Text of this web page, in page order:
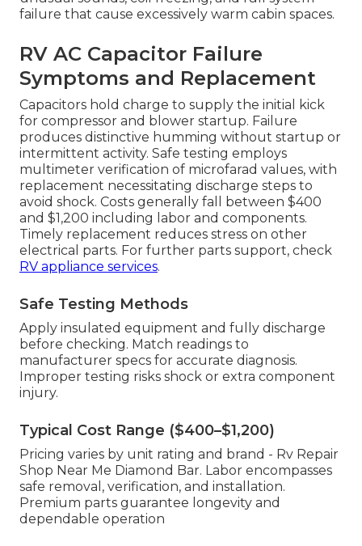
failure that cause excessively warm cabin spaces.
RV AC Capacitor Failure
Symptoms and Replacement
Capacitors hold charge to supply the initial kick
for compressor and blower startup. Failure
produces distinctive humming without startup or
intermittent activity. Safe testing employs
multimeter verification of microfarad values, with
replacement necessitating discharge steps to
avoid shock. Costs generally fall between $400
and $1,200 including labor and components.
Timely replacement reduces stress on other
electrical parts. For further parts support, check
RV appliance services.
Safe Testing Methods
Apply insulated equipment and fully discharge
before checking. Match readings to
manufacturer specs for accurate diagnosis.
Improper testing risks shock or extra component
injury.
Typical Cost Range ($400–$1,200)
Pricing varies by unit rating and brand - Rv Repair
Shop Near Me Diamond Bar. Labor encompasses
safe removal, verification, and installation.
Premium parts guarantee longevity and
dependable operation